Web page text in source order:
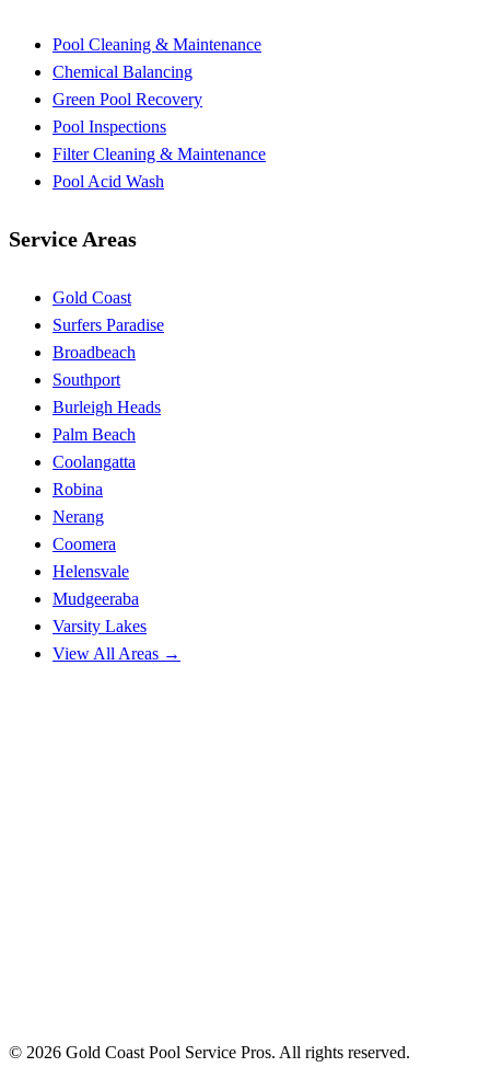
Pool Cleaning & Maintenance
Chemical Balancing
Green Pool Recovery
Pool Inspections
Filter Cleaning & Maintenance
Pool Acid Wash
Service Areas
Gold Coast
Surfers Paradise
Broadbeach
Southport
Burleigh Heads
Palm Beach
Coolangatta
Robina
Nerang
Coomera
Helensvale
Mudgeeraba
Varsity Lakes
View All Areas →
© 2026 Gold Coast Pool Service Pros. All rights reserved.